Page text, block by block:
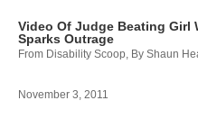
Video Of Judge Beating Girl
Sparks Outrage
From Disability Scoop, By Shaun
November 3, 2011